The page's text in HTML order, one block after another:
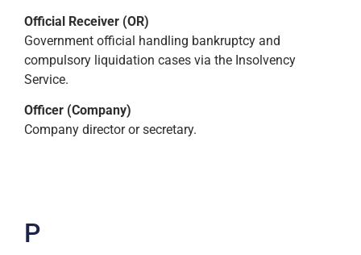
Official Receiver (OR)
Government official handling bankruptcy and
compulsory liquidation cases via the Insolvency
Service.
Officer (Company)
Company director or secretary.
P